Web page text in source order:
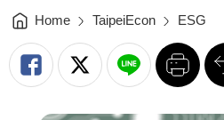
Home TaipeiEcon ESG
列
印
回
前
一
頁